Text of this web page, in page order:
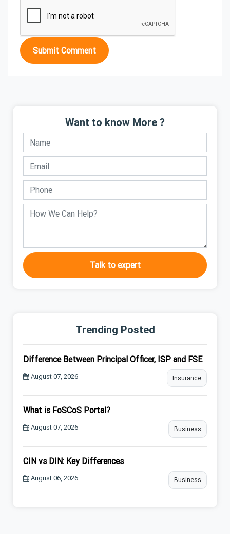
Submit Comment
Want to know More ?
Talk to expert
Trending Posted
Difference Between Principal Officer, ISP and FSE
August 07, 2026 Insurance
What is FoSCoS Portal?
August 07, 2026 Business
CIN vs DIN: Key Differences
August 06, 2026 Business